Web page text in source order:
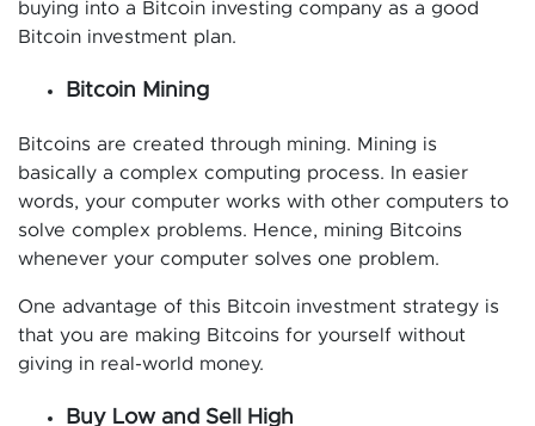
buying into a Bitcoin investing company as a good
Bitcoin investment plan.
Bitcoin Mining
Bitcoins are created through mining. Mining is
basically a complex computing process. In easier
words, your computer works with other computers to
solve complex problems. Hence, mining Bitcoins
whenever your computer solves one problem.
One advantage of this Bitcoin investment strategy is
that you are making Bitcoins for yourself without
giving in real-world money.
Buy Low and Sell High